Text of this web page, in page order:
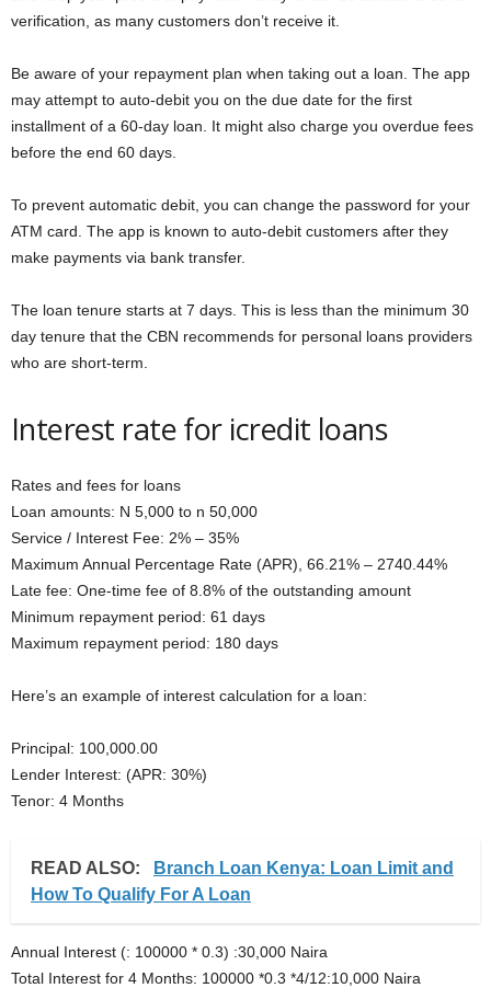
verification, as many customers don’t receive it.
Be aware of your repayment plan when taking out a loan. The app
may attempt to auto-debit you on the due date for the first
installment of a 60-day loan. It might also charge you overdue fees
before the end 60 days.
To prevent automatic debit, you can change the password for your
ATM card. The app is known to auto-debit customers after they
make payments via bank transfer.
The loan tenure starts at 7 days. This is less than the minimum 30
day tenure that the CBN recommends for personal loans providers
who are short-term.
Interest rate for icredit loans
Rates and fees for loans
Loan amounts: N 5,000 to n 50,000
Service / Interest Fee: 2% – 35%
Maximum Annual Percentage Rate (APR), 66.21% – 2740.44%
Late fee: One-time fee of 8.8% of the outstanding amount
Minimum repayment period: 61 days
Maximum repayment period: 180 days
Here’s an example of interest calculation for a loan:
Principal: 100,000.00
Lender Interest: (APR: 30%)
Tenor: 4 Months
READ ALSO:
Branch Loan Kenya: Loan Limit and
How To Qualify For A Loan
Annual Interest (: 100000 * 0.3) :30,000 Naira
Total Interest for 4 Months: 100000 *0.3 *4/12:10,000 Naira